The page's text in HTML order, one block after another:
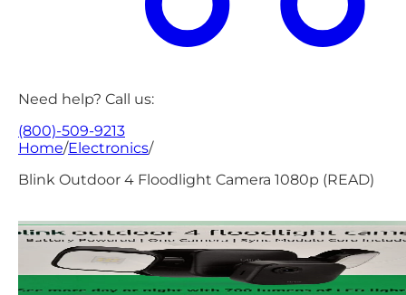
Need help? Call us:
(800)-509-9213
Home/Electronics/
Blink Outdoor 4 Floodlight Camera 1080p (READ)